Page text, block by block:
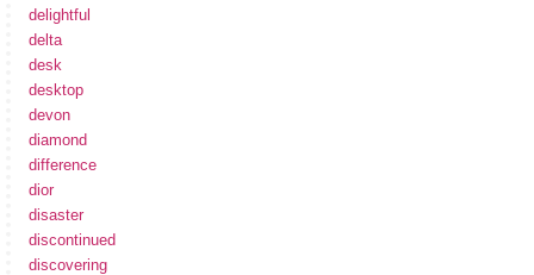
delightful
delta
desk
desktop
devon
diamond
difference
dior
disaster
discontinued
discovering